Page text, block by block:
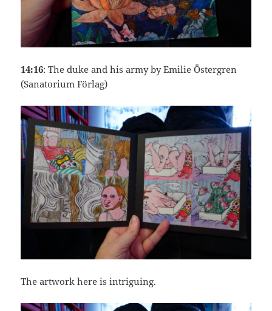
14:16: The duke and his army by Emilie Östergren
(Sanatorium Förlag)
The artwork here is intriguing.